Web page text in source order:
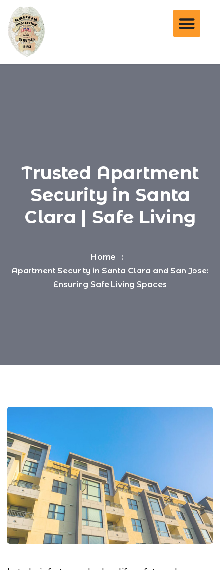
Trusted Apartment
Security in Santa
Clara | Safe Living
Home
Apartment Security in Santa Clara and San Jose:
Ensuring Safe Living Spaces